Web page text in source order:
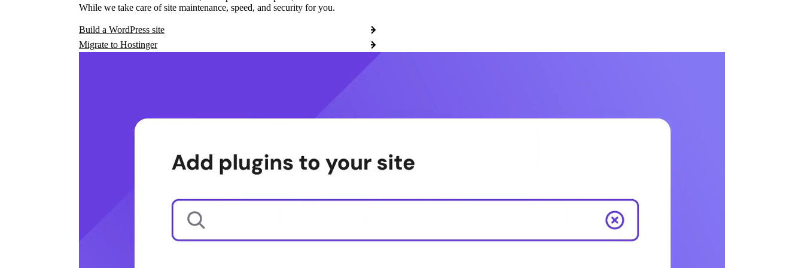
While we take care of site maintenance, speed, and security for you.
Build a WordPress site
Migrate to Hostinger